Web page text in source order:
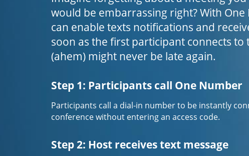
would be embarrassing right? With
can enable texts notifications and
soon as the first participant connects to
(ahem) might never be late again.
Step 1: Participants call One Number
Participants call a dial-in number to be instantly
conference without entering an access code.
Step 2: Host receives text message